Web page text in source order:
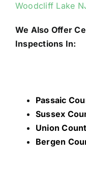
Woodcliff Lake
We Also Offer
Inspections In:
Passaic
Sussex
Union
Bergen